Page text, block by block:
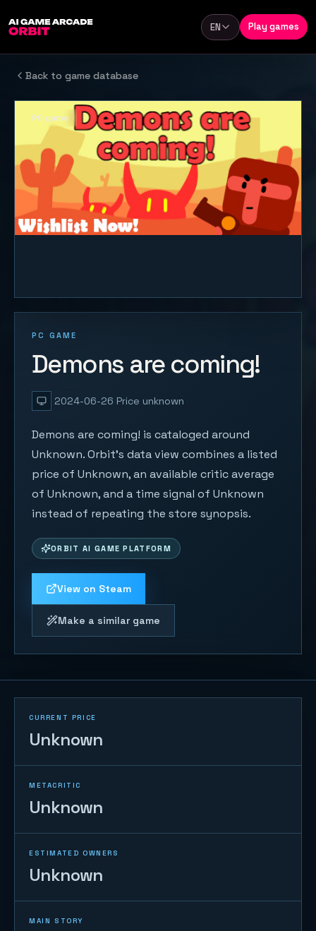
Language
EN Play games
Back to game database
PC GAME
Demons are coming!
2024-06-26 Price unknown
Demons are coming! is cataloged around
Unknown. Orbit's data view combines a listed
price of Unknown, an available critic average
of Unknown, and a time signal of Unknown
instead of repeating the store synopsis.
ORBIT AI GAME PLATFORM
View on Steam
Make a similar game
PC game
CURRENT PRICE
Unknown
METACRITIC
Unknown
ESTIMATED OWNERS
Unknown
MAIN STORY